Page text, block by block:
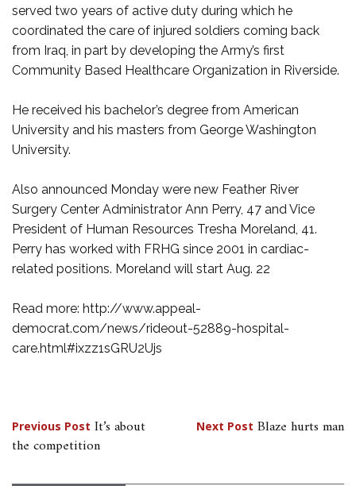
served two years of active duty during which he
coordinated the care of injured soldiers coming back
from Iraq, in part by developing the Army’s first
Community Based Healthcare Organization in Riverside.
He received his bachelor’s degree from American
University and his masters from George Washington
University.
Also announced Monday were new Feather River
Surgery Center Administrator Ann Perry, 47 and Vice
President of Human Resources Tresha Moreland, 41.
Perry has worked with FRHG since 2001 in cardiac-
related positions. Moreland will start Aug. 22
Read more: http://www.appeal-
democrat.com/news/rideout-52889-hospital-
care.html#ixzz1sGRU2Ujs
Post
navigation
Previous Post It’s about
the competition
Next Post Blaze hurts man